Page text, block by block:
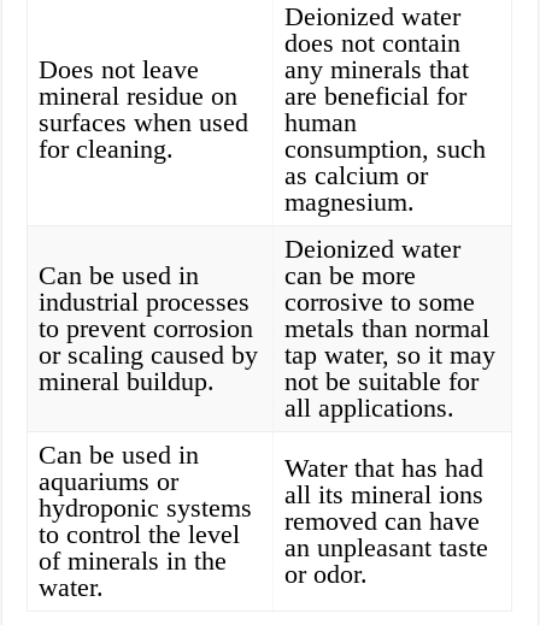
Does not leave
mineral residue on
surfaces when used
for cleaning.
Deionized water
does not contain
any minerals that
are beneficial for
human
consumption, such
as calcium or
magnesium.
Can be used in
industrial processes
to prevent corrosion
or scaling caused by
mineral buildup.
Deionized water
can be more
corrosive to some
metals than normal
tap water, so it may
not be suitable for
all applications.
Can be used in
aquariums or
hydroponic systems
to control the level
of minerals in the
water.
Water that has had
all its mineral ions
removed can have
an unpleasant taste
or odor.